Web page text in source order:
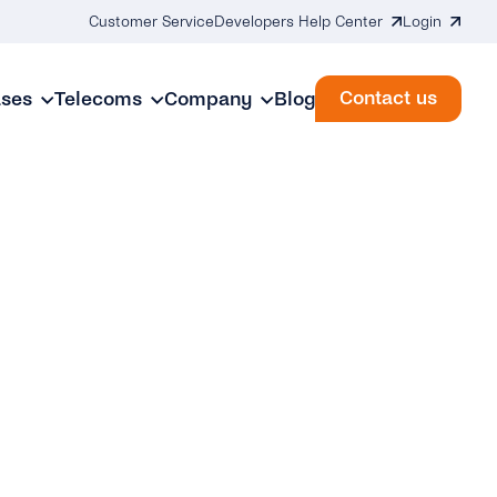
Customer Service Developers Help Center Login
Telecoms Company Blog Contact us